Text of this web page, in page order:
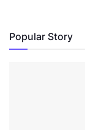
Popular Story